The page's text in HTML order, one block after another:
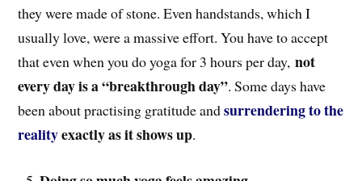
they were made of stone. Even handstands, which I
usually love, were a massive effort. You have to accept
that even when you do yoga for 3 hours per day,not
every day is a “breakthrough day”. Some days have
been about practising gratitude andsurrendering to the
realityexactly as it shows up.